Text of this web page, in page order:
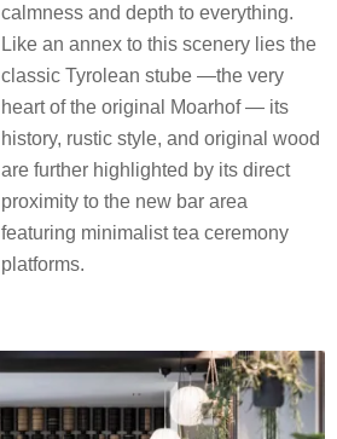
calmness and depth to everything.
Like an annex to this scenery lies the
classic Tyrolean stube —the very
heart of the original Moarhof — its
history, rustic style, and original wood
are further highlighted by its direct
proximity to the new bar area
featuring minimalist tea ceremony
platforms.